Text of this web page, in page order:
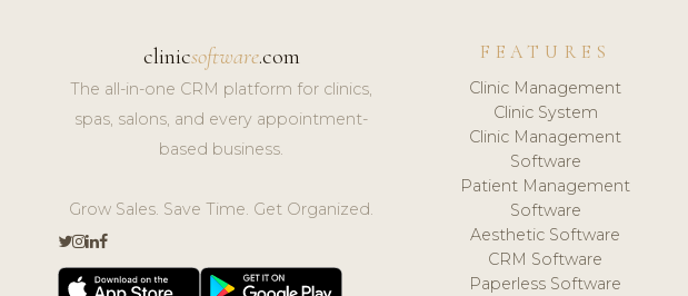
clinicsoftware.com
The all-in-one CRM platform for clinics,
spas, salons, and every appointment-
based business.
Grow Sales. Save Time. Get Organized.
FEATURES
Clinic Management
Clinic System
Clinic Management
Software
Patient Management
Software
Aesthetic Software
CRM Software
Paperless Software